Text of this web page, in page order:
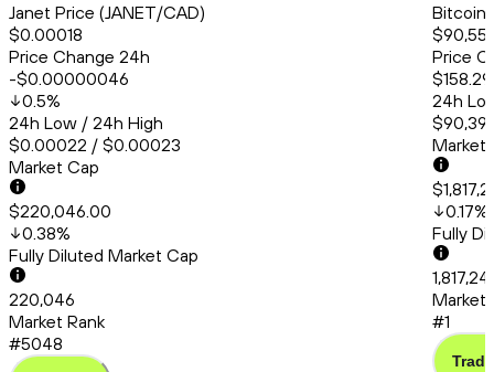
Janet Price (JANET/CAD)
$0.00018
Price Change 24h
-$0.00000046
0.5%
24h Low / 24h High
$0.00022 / $0.00023
Market Cap
$220,046.00
0.38%
Fully Diluted Market Cap
220,046
Market Rank
#5048
Bitcoin
Price
$158.29
24h
Market
0.17%
Fully
Market
#1
Trade